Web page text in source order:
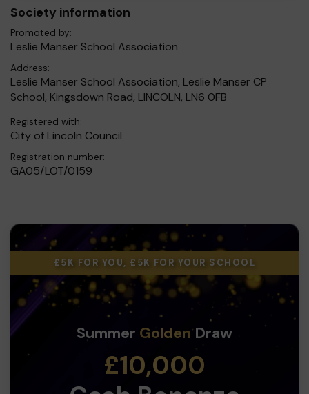
Society information
Promoted by:
Leslie Manser School Association
Address:
Leslie Manser School Association, Leslie Manser CP
School, Kingsdown Road, LINCOLN, LN6 0FB
Registered with:
City of Lincoln Council
Registration number:
GA05/LOT/0159
£5K FOR YOU, £5K FOR YOUR SCHOOL
Summer GoldenDraw
£10,000